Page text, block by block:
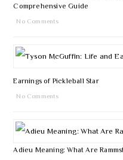
Comprehensive Guide
No Comments
Earnings of Pickleball Star
No Comments
Adieu Meaning: What Are